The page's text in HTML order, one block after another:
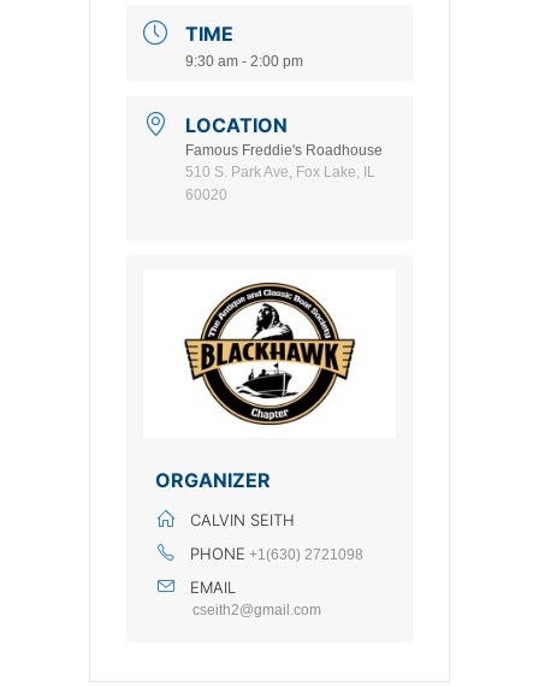
TIME
9:30 am - 2:00 pm
LOCATION
Famous Freddie's Roadhouse
510 S. Park Ave, Fox Lake, IL
60020
ORGANIZER
CALVIN SEITH
PHONE +1(630) 2721098
EMAIL
cseith2@gmail.com